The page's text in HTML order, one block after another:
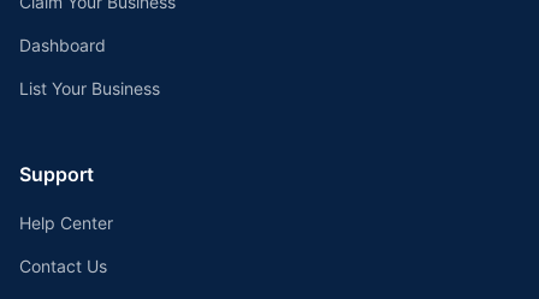
Dashboard
List Your Business
Support
Help Center
Contact Us